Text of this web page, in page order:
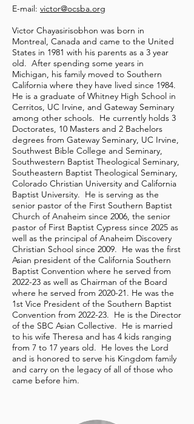
E-mail: victor@ocsba.org
Victor Chayasirisobhon was born in
Montreal, Canada and came to the United
States in 1981 with his parents as a 3 year
old. After spending some years in
Michigan, his family moved to Southern
California where they have lived since 1984.
He is a graduate of Whitney High School in
Cerritos, UC Irvine, and Gateway Seminary
among other schools. He currently holds 3
Doctorates, 10 Masters and 2 Bachelors
degrees from Gateway Seminary, UC Irvine,
Southwest Bible College and Seminary,
Southwestern Baptist Theological Seminary,
Southeastern Baptist Theological Seminary,
Colorado Christian University and California
Baptist University. He is serving as the
senior pastor of the First Southern Baptist
Church of Anaheim since 2006, the senior
pastor of First Baptist Cypress since 2025 as
well as the principal of Anaheim Discovery
Christian School since 2009. He was the first
Asian president of the California Southern
Baptist Convention where he served from
2022-23 as well as Chairman of the Board
where he served from 2020-21. He was the
1st Vice President of the Southern Baptist
Convention from 2022-23. He is the Director
of the SBC Asian Collective. He is married
to his wife Theresa and has 4 kids ranging
from 7 to 17 years old. He loves the Lord
and is honored to serve his Kingdom family
and carry on the legacy of all of those who
came before him.